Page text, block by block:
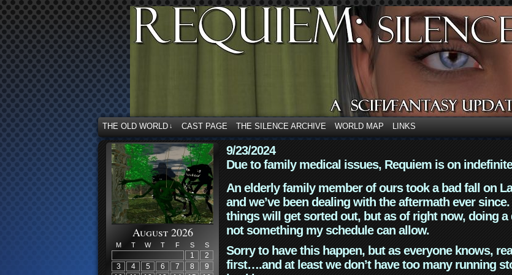
THE OLD WORLD ↓ CAST PAGE THE SILENCE ARCHIVE WORLD MAP LINKS
August 2026
M T W T F S S
1
2
3
4 5 6 7 8
9
9/23/2024
Due to family medical issues, Requiem is on
An elderly family member of ours took a bad fall on
and we’ve been dealing with the aftermath ever
things will get sorted out, but as of right now, doing
not something my schedule can allow.
Sorry to have this happen, but as everyone knows,
first….and at least we don’t have too many running